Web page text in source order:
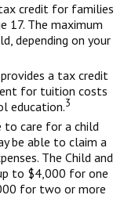
credit for families
17. The maximum
depending on your
a tax credit
for tuition costs
education.3
to care for a child
be able to claim a
The Child and
to $4,000 for one
for two or more